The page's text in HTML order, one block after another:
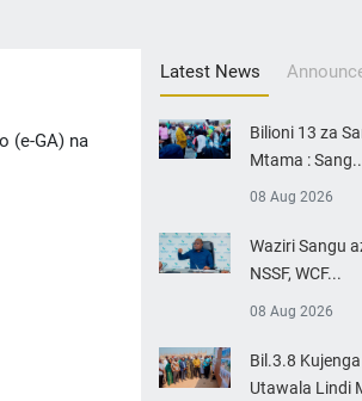
(e-GA) na
Latest News
Bilioni 13 za
Mtama :
08 Aug 2026
​Waziri Sangu
NSSF, WCF...
08 Aug 2026
Bil.3.8
Utawala Lindi